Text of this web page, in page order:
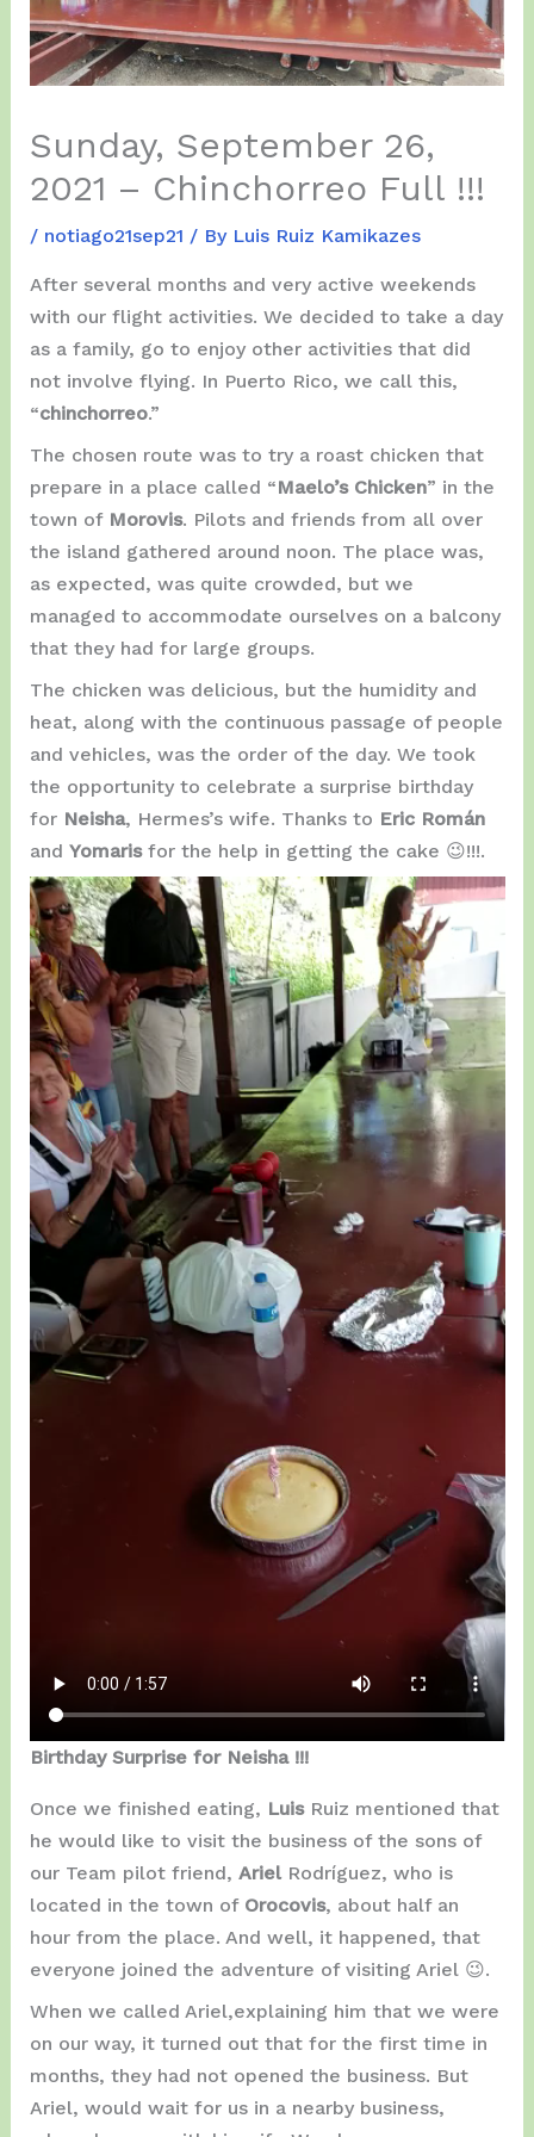
Sunday, September 26,
2021 – Chinchorreo Full !!!
/ notiago21sep21 / By Luis Ruiz Kamikazes
After several months and very active weekends
with our flight activities. We decided to take a day
as a family, go to enjoy other activities that did
not involve flying. In Puerto Rico, we call this,
“chinchorreo.”
The chosen route was to try a roast chicken that
prepare in a place called “Maelo’s Chicken” in the
town of Morovis. Pilots and friends from all over
the island gathered around noon. The place was,
as expected, was quite crowded, but we
managed to accommodate ourselves on a balcony
that they had for large groups.
The chicken was delicious, but the humidity and
heat, along with the continuous passage of people
and vehicles, was the order of the day. We took
the opportunity to celebrate a surprise birthday
for Neisha, Hermes’s wife. Thanks to Eric Román
and Yomaris for the help in getting the cake 😉!!!.
Birthday Surprise for Neisha !!!
Once we finished eating, Luis Ruiz mentioned that
he would like to visit the business of the sons of
our Team pilot friend, Ariel Rodríguez, who is
located in the town of Orocovis, about half an
hour from the place. And well, it happened, that
everyone joined the adventure of visiting Ariel 😉.
When we called Ariel,explaining him that we were
on our way, it turned out that for the first time in
months, they had not opened the business. But
Ariel, would wait for us in a nearby business,